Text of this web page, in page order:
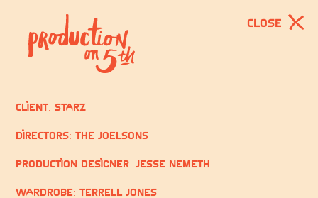
CLOSE
Client: STARZ
Directors: The Joelsons
Production Designer: Jesse Nemeth
Wardrobe: Terrell Jones